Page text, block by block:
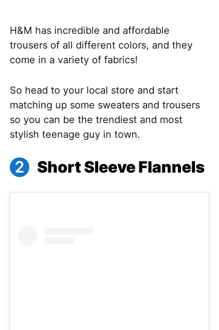
H&M has incredible and affordable
trousers of all different colors, and they
come in a variety of fabrics!
So head to your local store and start
matching up some sweaters and trousers
so you can be the trendiest and most
stylish teenage guy in town.
Short Sleeve Flannels